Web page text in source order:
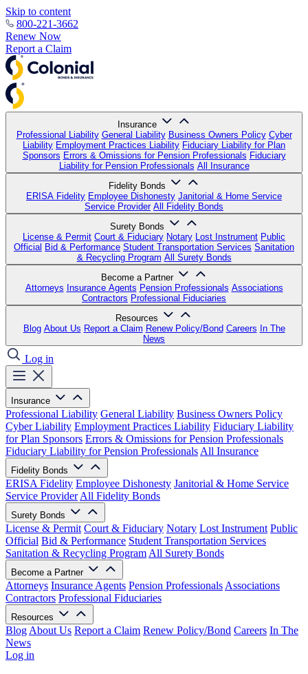
Skip to content
800-221-3662
Renew Now
Report a Claim
Insurance
Professional Liability General Liability Business Owners Policy Cyber
Liability Employment Practices Liability Fiduciary Liability for Plan
Sponsors Errors & Omissions for Pension Professionals Fiduciary
Liability for Pension Professionals All Insurance
Fidelity Bonds
ERISA Fidelity Employee Dishonesty Janitorial & Home Service
Service Provider All Fidelity Bonds
Surety Bonds
License & Permit Court & Fiduciary Notary Lost Instrument Public
Official Bid & Performance Student Transportation Services Sanitation
& Recycling Program All Surety Bonds
Become a Partner
Attorneys Insurance Agents Pension Professionals Associations
Contractors Professional Fiduciaries
Resources
Blog About Us Report a Claim Renew Policy/Bond Careers In The
News
Log in
Insurance
Professional Liability General Liability Business Owners Policy
Cyber Liability Employment Practices Liability Fiduciary Liability
for Plan Sponsors Errors & Omissions for Pension Professionals
Fiduciary Liability for Pension Professionals All Insurance
Fidelity Bonds
ERISA Fidelity Employee Dishonesty Janitorial & Home Service
Service Provider All Fidelity Bonds
Surety Bonds
License & Permit Court & Fiduciary Notary Lost Instrument Public
Official Bid & Performance Student Transportation Services
Sanitation & Recycling Program All Surety Bonds
Become a Partner
Attorneys Insurance Agents Pension Professionals Associations
Contractors Professional Fiduciaries
Resources
Blog About Us Report a Claim Renew Policy/Bond Careers In The
News
Log in